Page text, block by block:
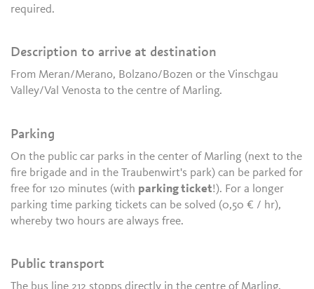
required.
Description to arrive at destination
From Meran/Merano, Bolzano/Bozen or the Vinschgau
Valley/Val Venosta to the centre of Marling.
Parking
On the public car parks in the center of Marling (next to the
fire brigade and in the Traubenwirt's park) can be parked for
free for 120 minutes (with parking ticket!). For a longer
parking time parking tickets can be solved (0,50 € / hr),
whereby two hours are always free.
Public transport